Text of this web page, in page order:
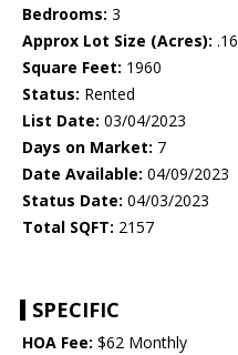
Bedrooms: 3
Approx Lot Size (Acres): .16
Square Feet: 1960
Status: Rented
List Date: 03/04/2023
Days on Market: 7
Date Available: 04/09/2023
Status Date: 04/03/2023
Total SQFT: 2157
SPECIFIC
HOA Fee: $62 Monthly